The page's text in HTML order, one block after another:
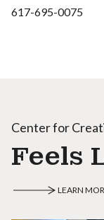
617-695-0075
Center for
Feels
LEARN